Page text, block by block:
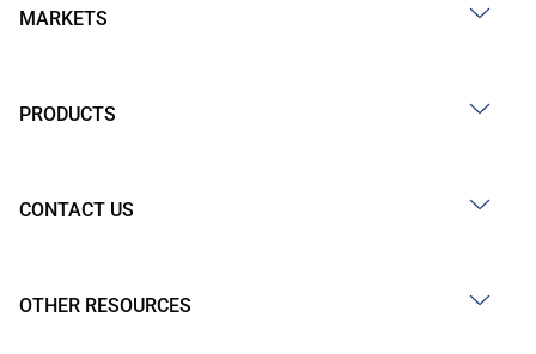
MARKETS
PRODUCTS
CONTACT US
OTHER RESOURCES